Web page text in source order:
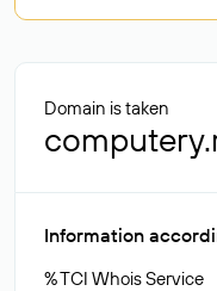
Domain is taken
Information
% TCI Whois Service